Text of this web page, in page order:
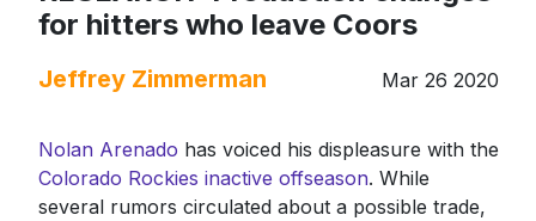
for hitters who leave Coors
Jeffrey Zimmerman Mar 26 2020
Nolan Arenado has voiced his displeasure with the
Colorado Rockies inactive offseason. While
several rumors circulated about a possible trade,